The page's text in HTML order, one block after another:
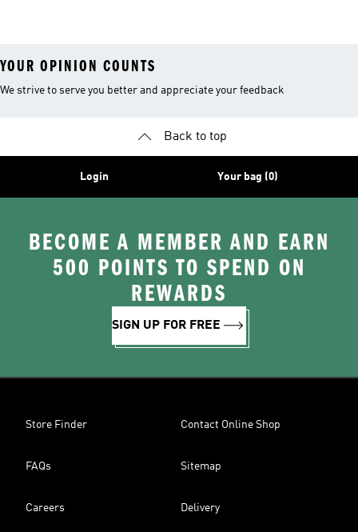
YOUR OPINION COUNTS
We strive to serve you better and appreciate your feedback
Back to top
Login Your bag (0)
BECOME A MEMBER AND EARN
500 POINTS TO SPEND ON
REWARDS
SIGN UP FOR FREE
Store Finder Contact Online Shop
FAQs Sitemap
Careers Delivery